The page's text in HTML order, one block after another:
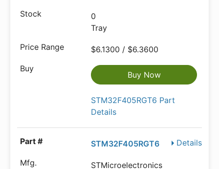
0
Tray
$6.1300 / $6.3600
Buy Now
STM32F405RGT6 Part
Details
Details
STM32F405RGT6
STMicroelectronics